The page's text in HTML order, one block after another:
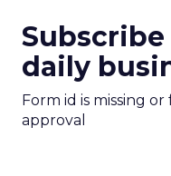
daily
Form id is missing
approval